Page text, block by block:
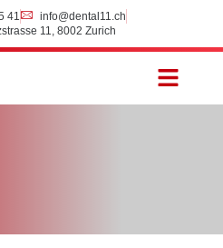
41
info@dental11.ch
11, 8002 Zurich